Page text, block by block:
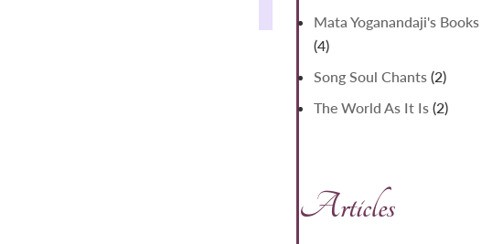
products
Mata Yoganandaji's Books
44
products
Song Soul Chants 22
products
The World As It Is 22
Articles